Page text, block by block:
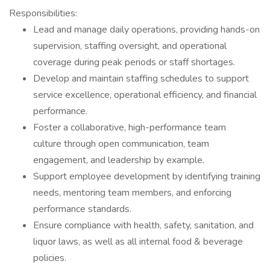
Responsibilities:
Lead and manage daily operations, providing hands-on
supervision, staffing oversight, and operational
coverage during peak periods or staff shortages.
Develop and maintain staffing schedules to support
service excellence, operational efficiency, and financial
performance.
Foster a collaborative, high-performance team
culture through open communication, team
engagement, and leadership by example.
Support employee development by identifying training
needs, mentoring team members, and enforcing
performance standards.
Ensure compliance with health, safety, sanitation, and
liquor laws, as well as all internal food & beverage
policies.